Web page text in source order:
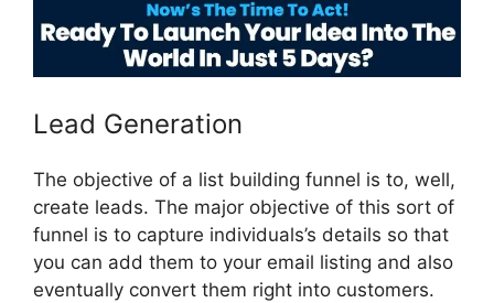
Lead Generation
The objective of a list building funnel is to, well,
create leads. The major objective of this sort of
funnel is to capture individuals’s details so that
you can add them to your email listing and also
eventually convert them right into customers.